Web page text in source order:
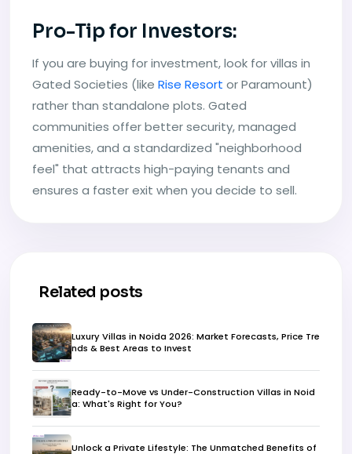
Pro-Tip for Investors:
If you are buying for investment, look for villas in
Gated Societies (like Rise Resort or Paramount)
rather than standalone plots. Gated
communities offer better security, managed
amenities, and a standardized "neighborhood
feel" that attracts high-paying tenants and
ensures a faster exit when you decide to sell.
Related posts
Luxury Villas in Noida 2026: Market Forecasts, Price Tre
nds & Best Areas to Invest
Ready-to-Move vs Under-Construction Villas in Noid
a: What's Right for You?
Unlock a Private Lifestyle: The Unmatched Benefits of